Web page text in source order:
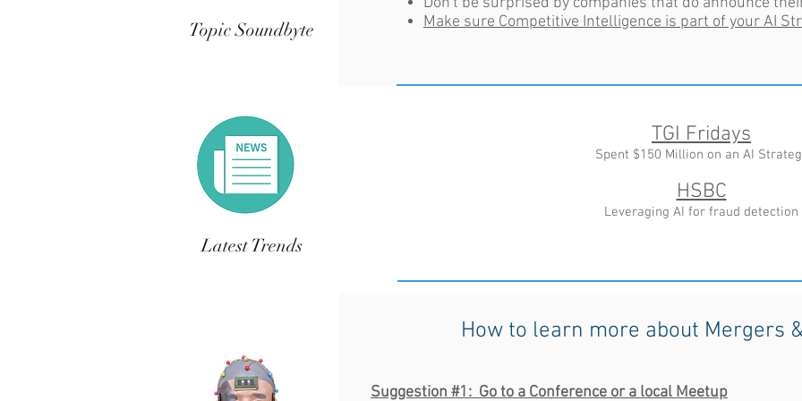
Topic Soundbyte
Make sure Competitive Intelligence is part of your AI
Latest Trends
TGI Fridays
Spent $150 Million on an AI
HSBC
Leveraging AI for fraud detection
How to learn more about Mergers
Suggestion #1: Go to a Conference or a local Meetup